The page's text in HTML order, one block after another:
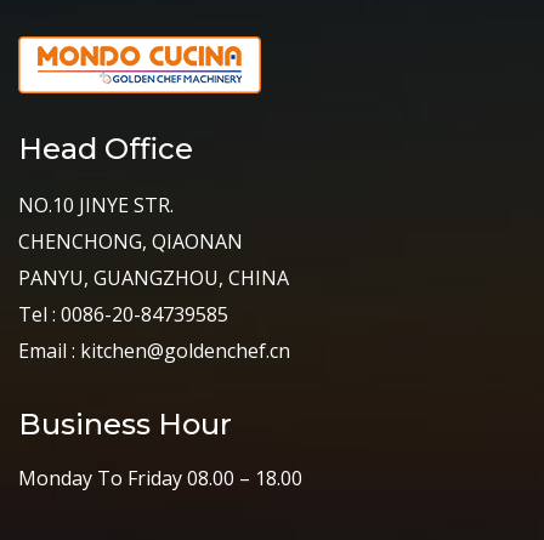
Head Office
NO.10 JINYE STR.
CHENCHONG, QIAONAN
PANYU, GUANGZHOU, CHINA
Tel : 0086-20-84739585
Email : kitchen@goldenchef.cn
Business Hour
Monday To Friday 08.00 – 18.00